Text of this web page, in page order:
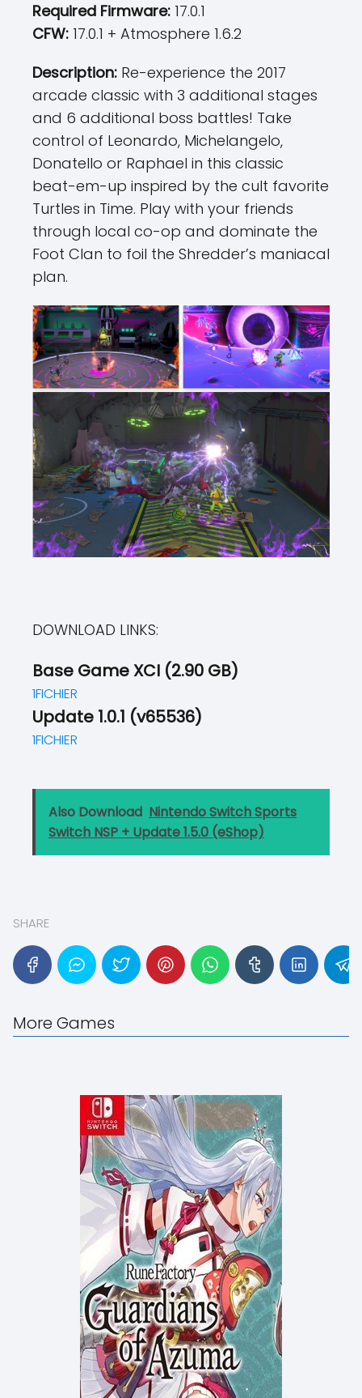
Required Firmware: 17.0.1
CFW: 17.0.1 + Atmosphere 1.6.2
Description: Re-experience the 2017
arcade classic with 3 additional stages
and 6 additional boss battles! Take
control of Leonardo, Michelangelo,
Donatello or Raphael in this classic
beat-em-up inspired by the cult favorite
Turtles in Time. Play with your friends
through local co-op and dominate the
Foot Clan to foil the Shredder’s maniacal
plan.
DOWNLOAD LINKS:
Base Game XCI (2.90 GB)
1FICHIER
Update 1.0.1 (v65536)
1FICHIER
Also Download Nintendo Switch Sports
Switch NSP + Update 1.5.0 (eShop)
SHARE
More Games